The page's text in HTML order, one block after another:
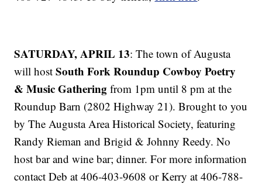
SATURDAY, APRIL 13: The town of Augusta
will hostSouth Fork Roundup Cowboy Poetry
& Music Gathering from 1pm until 8 pm at the
Roundup Barn (2802 Highway 21). Brought to you
by The Augusta Area Historical Society, featuring
Randy Rieman and Brigid & Johnny Reedy. No
host bar and wine bar; dinner. For more information
contact Deb at 406-403-9608 or Kerry at 406-788-